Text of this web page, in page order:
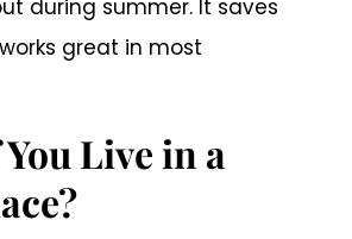
during summer. It saves
great in most
Live in a